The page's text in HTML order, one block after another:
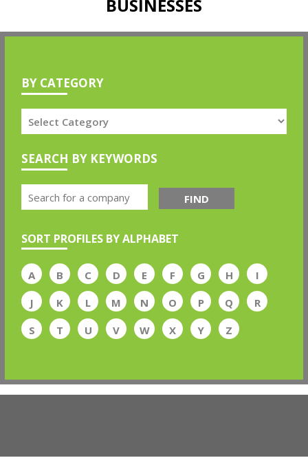
BUSINESSES
BY CATEGORY
SEARCH BY KEYWORDS
FIND
SORT PROFILES BY ALPHABET
A B C D E F G H
I
J
K L M N O P Q
R
S
T U V W X Y Z